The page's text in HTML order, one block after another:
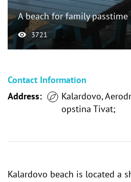
A beach for family passtime
3721
Contact Information
Address:
Kalardovo,
opstina Tivat;
Kalardovo beach is located a